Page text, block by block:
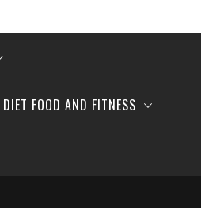
DIET FOOD AND FITNESS